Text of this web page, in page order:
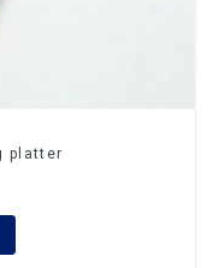
platter